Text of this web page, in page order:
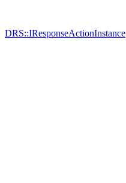
DRS::IResponseActionInstance